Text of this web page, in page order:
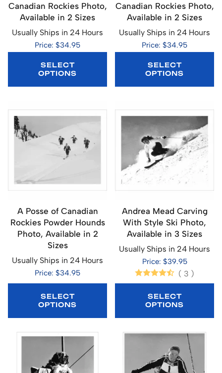
Canadian Rockies Photo,
Available in 2 Sizes
Usually Ships in 24 Hours
Price: $34.95
SELECT
OPTIONS
Canadian Rockies Photo,
Available in 2 Sizes
Usually Ships in 24 Hours
Price: $34.95
SELECT
OPTIONS
A Posse of Canadian
Rockies Powder Hounds
Photo, Available in 2
Sizes
Usually Ships in 24 Hours
Price: $34.95
SELECT
OPTIONS
Andrea Mead Carving
With Style Ski Photo,
Available in 3 Sizes
Usually Ships in 24 Hours
Price: $39.95
( 3 )
SELECT
OPTIONS